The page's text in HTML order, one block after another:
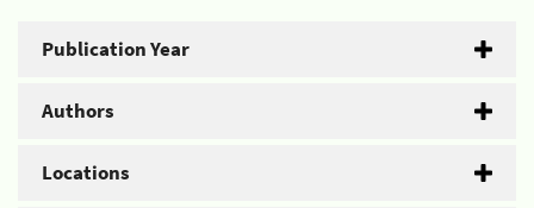
Publication Year
Authors
Locations